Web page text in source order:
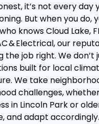
it’s not every day
But when you do,
knows Cloud Lake,
& Electrical, our
the job right. We don’t
built for local
We take
challenges,
in Lincoln Park or
and adapt accordingly.